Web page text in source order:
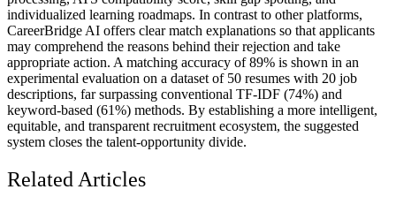
individualized learning roadmaps. In contrast to other platforms,
CareerBridge AI offers clear match explanations so that applicants
may comprehend the reasons behind their rejection and take
appropriate action. A matching accuracy of 89% is shown in an
experimental evaluation on a dataset of 50 resumes with 20 job
descriptions, far surpassing conventional TF-IDF (74%) and
keyword-based (61%) methods. By establishing a more intelligent,
equitable, and transparent recruitment ecosystem, the suggested
system closes the talent-opportunity divide.
Related Articles